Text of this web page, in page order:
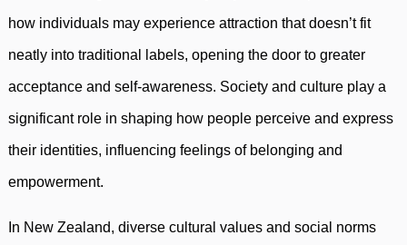
how individuals may experience attraction that doesn’t fit
neatly into traditional labels, opening the door to greater
acceptance and self-awareness. Society and culture play a
significant role in shaping how people perceive and express
their identities, influencing feelings of belonging and
empowerment.
In New Zealand, diverse cultural values and social norms